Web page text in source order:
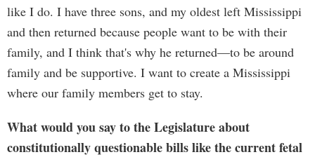
like I do. I have three sons, and my oldest left Mississippi
and then returned because people want to be with their
family, and I think that's why he returned—to be around
family and be supportive. I want to create a Mississippi
where our family members get to stay.
What would you say to the Legislature about
constitutionally questionable bills like the current fetal